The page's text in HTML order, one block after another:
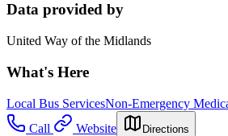
Data provided by
United Way of the Midlands
What's Here
Local Bus ServicesNon-Emergency
Call
Website Directions